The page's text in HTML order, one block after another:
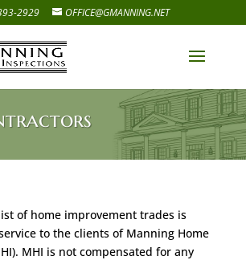
2929 OFFICE@GMANNING.NET
of home improvement trades is
to the clients of Manning Home
MHI is not compensated for any